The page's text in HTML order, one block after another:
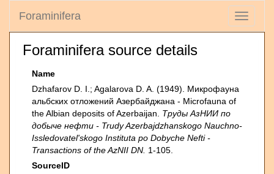
Toggle
Foraminifera
Foraminifera source details
Name
Dzhafarov D. I.; Agalarova D. A. (1949). Микрофауна
альбских отложений Азербайджана - Microfauna of
the Albian deposits of Azerbaijan. Труды АзНИИ по
добыче нефти - Trudy Azerbajdzhanskogo Nauchno-
Issledovatel'skogo Instituta po Dobyche Nefti -
Transactions of the AzNII DN. 1-105.
SourceID